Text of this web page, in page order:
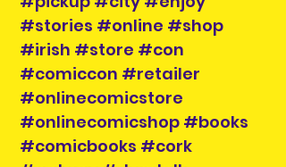
#stories #online #shop
#irish #store #con
#comiccon #retailer
#onlinecomicstore
#onlinecomicshop #books
#comicbooks #cork